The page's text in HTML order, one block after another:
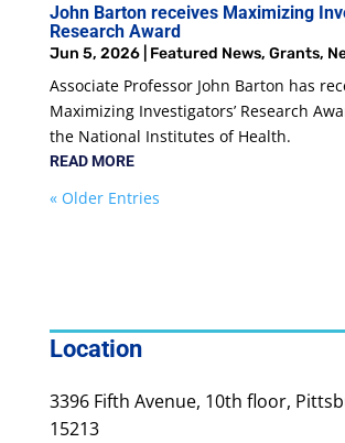
John Barton receives Maximizing
Research Award
Jun 5, 2026| Featured News, Grants,
Associate Professor John Barton has
Maximizing Investigators’ Research
the National Institutes of Health.
READ MORE
« Older Entries
Location
3396 Fifth Avenue, 10th floor,
15213